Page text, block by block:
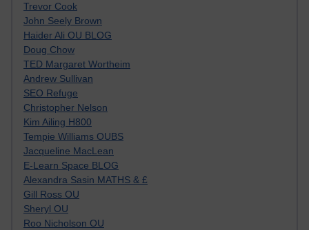
Trevor Cook
John Seely Brown
Haider Ali OU BLOG
Doug Chow
TED Margaret Wortheim
Andrew Sullivan
SEO Refuge
Christopher Nelson
Kim Ailing H800
Tempie Williams OUBS
Jacqueline MacLean
E-Learn Space BLOG
Alexandra Sasin MATHS & £
Gill Ross OU
Sheryl OU
Roo Nicholson OU